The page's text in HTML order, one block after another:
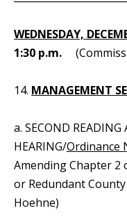
WEDNESDAY,
1:30 p.m.
14. MANAGEMENT
a. SECOND
HEARING/Ordinance
Amending Chapter 2
or Redundant
Hoehne)